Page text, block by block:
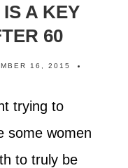
A KEY
60
16, 2015
trying to
some women
to truly be